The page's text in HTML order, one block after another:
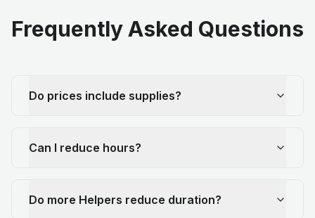
Frequently Asked Questions
Do prices include supplies?
Can I reduce hours?
Do more Helpers reduce duration?